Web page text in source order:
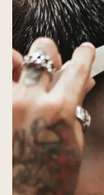
You need
shower and
style you want
Book an